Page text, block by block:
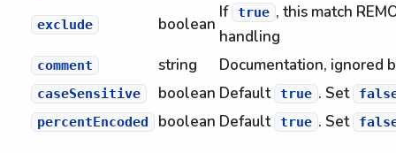
exclude boolean
If true , this match
handling
comment string Documentation, ignored
caseSensitive boolean Default true . Set
percentEncoded
boolean Default true . Set